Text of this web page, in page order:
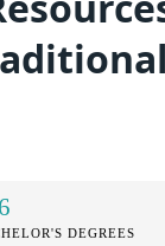
DEGREES